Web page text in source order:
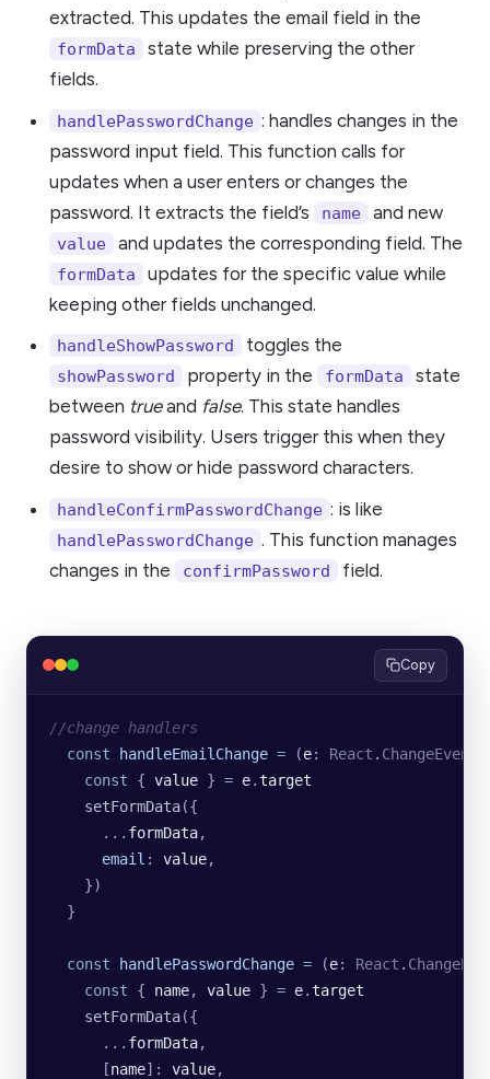
extracted. This updates the email field in the
formData
state while preserving the other
fields.
handlePasswordChange : handles changes in the
password input field. This function calls for
updates when a user enters or changes the
password. It extracts the field’s
name and new
value and updates the corresponding field. The
formData
updates for the specific value while
keeping other fields unchanged.
handleShowPassword toggles the
showPassword property in the formData
state
between trueand false. This state handles
password visibility. Users trigger this when they
desire to show or hide password characters.
handleConfirmPasswordChange : is like
handlePasswordChange . This function manages
changes in the
confirmPassword field.
Copy
//change handlers
  const
handleEmailChange = (e: React . ChangeEvent
    const
{ value } = e.target
    setFormData
({
      ...
formData,
      email
: value,
    })
  }
  const
handlePasswordChange = (e: React .
    const
{ name, value } = e.target
    setFormData
({
      ...
formData,
      [
name]: value,